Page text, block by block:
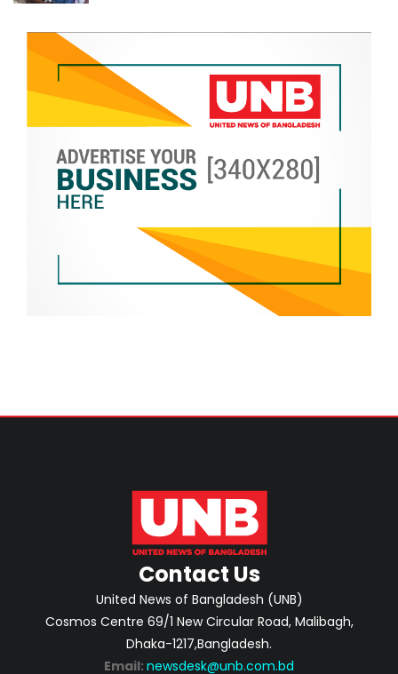
Contact Us
United News of Bangladesh (UNB)
Cosmos Centre 69/1 New Circular Road, Malibagh,
Dhaka-1217,Bangladesh.
Email: newsdesk@unb.com.bd